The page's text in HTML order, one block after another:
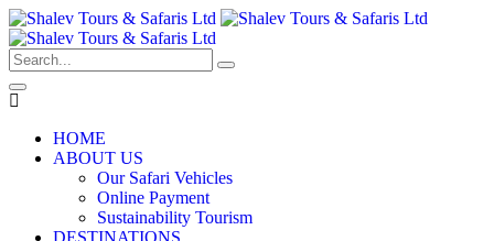
HOME
ABOUT US
Our Safari Vehicles
Online Payment
Sustainability Tourism
DESTINATIONS